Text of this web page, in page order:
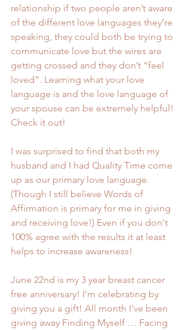
relationship if two people aren’t aware
of the different love languages they’re
speaking, they could both be trying to
communicate love but the wires are
getting crossed and they don’t “feel
loved”. Learning what your love
language is and the love language of
your spouse can be extremely helpful!
Check it out!
I was surprised to find that both my
husband and I had Quality Time come
up as our primary love language.
(Though I still believe Words of
Affirmation is primary for me in giving
and receiving love!) Even if you don't
100% agree with the results it at least
helps to increase awareness!
June 22nd is my 3 year breast cancer
free anniversary! I’m celebrating by
giving you a gift! All month I’ve been
giving away Finding Myself … Facing